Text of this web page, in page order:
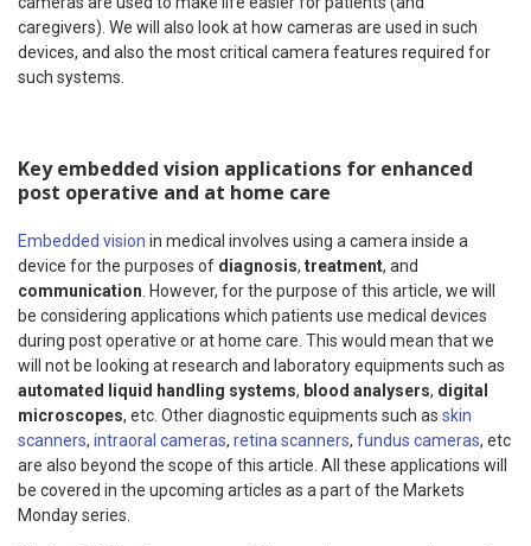
caregivers). We will also look at how cameras are used in such
devices, and also the most critical camera features required for
such systems.
Key embedded vision applications for enhanced
post operative and at home care
Embedded vision in medical involves using a camera inside a
device for the purposes of diagnosis, treatment, and
communication. However, for the purpose of this article, we will
be considering applications which patients use medical devices
during post operative or at home care. This would mean that we
will not be looking at research and laboratory equipments such as
automated liquid handling systems, blood analysers, digital
microscopes, etc. Other diagnostic equipments such as skin
scanners, intraoral cameras, retina scanners, fundus cameras, etc
are also beyond the scope of this article. All these applications will
be covered in the upcoming articles as a part of the Markets
Monday series.